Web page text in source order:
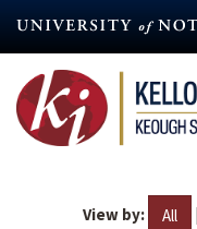
content
View by: All |